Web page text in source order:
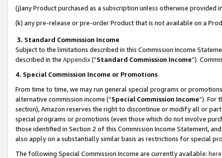
(j)any Product purchased as a subscription unless otherwise provided
(k) any pre-release or pre-order Product that is not available on a
3. Standard Commission Income
Subject to the limitations described in this Commission Income
described in the Appendix(”Standard Commission Income”).
4. Special Commission Income or Promotions
From time to time, we may run general special programs or
alternative commission income (“Special Commission Income”). For
section), Amazon reserves the right to discontinue or modify all or
special programs or promotions (even those which do not involve
those identified in Section 2 of this Commission Income Statement,
also apply on a substantially similar basis as restrictions for special
The following Special Commission Income are currently available: here